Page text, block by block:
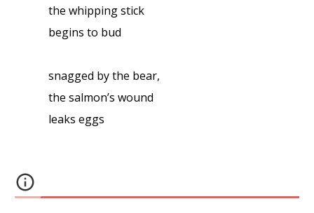
the whipping stick
begins to bud
snagged by the bear,
the salmon’s wound
leaks eggs